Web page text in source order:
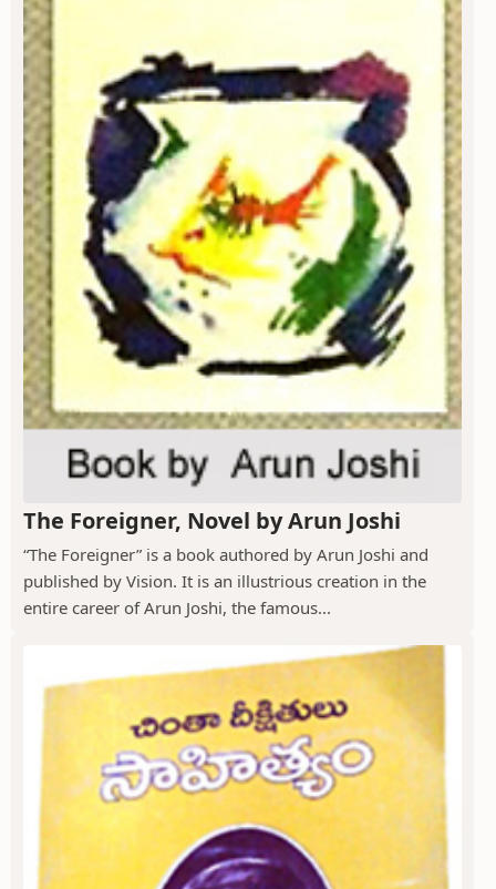
The Foreigner, Novel by Arun Joshi
“The Foreigner” is a book authored by Arun Joshi and
published by Vision. It is an illustrious creation in the
entire career of Arun Joshi, the famous...